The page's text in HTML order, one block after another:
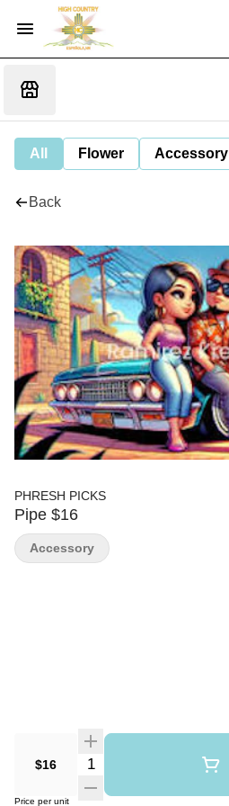
All Flower Accessory
Back
PHRESH PICKS
Pipe $16
$16 Quantity Selector
Price per unit
Accessory